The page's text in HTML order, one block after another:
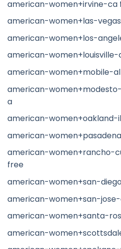
american-women+irvine-ca
american-women+las-
american-women+los-
american-women+louisville-
american-women+mobile-
american-
a
american-women+oakland-
american-
american-women+rancho-
free
american-women+san-
american-women+san-
american-women+santa-
american-